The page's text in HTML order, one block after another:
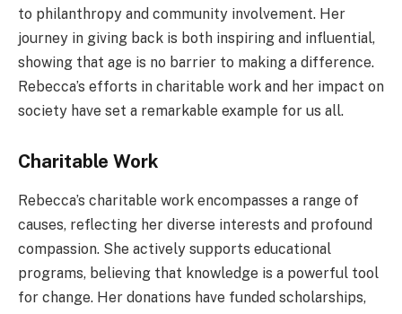
to philanthropy and community involvement. Her
journey in giving back is both inspiring and influential,
showing that age is no barrier to making a difference.
Rebecca’s efforts in charitable work and her impact on
society have set a remarkable example for us all.
Charitable Work
Rebecca’s charitable work encompasses a range of
causes, reflecting her diverse interests and profound
compassion. She actively supports educational
programs, believing that knowledge is a powerful tool
for change. Her donations have funded scholarships,